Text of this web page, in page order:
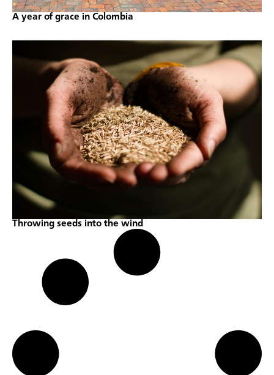
A year of grace in Colombia
Throwing seeds into the wind